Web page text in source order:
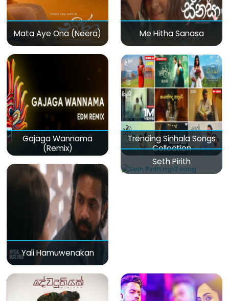
Mata Aye Ona (Neera) Me Hitha Sanasa
Gajaga Wannama
(Remix)
Trending Sinhala Songs
Collection
Yali Hamuwenakan
Seth Pirith